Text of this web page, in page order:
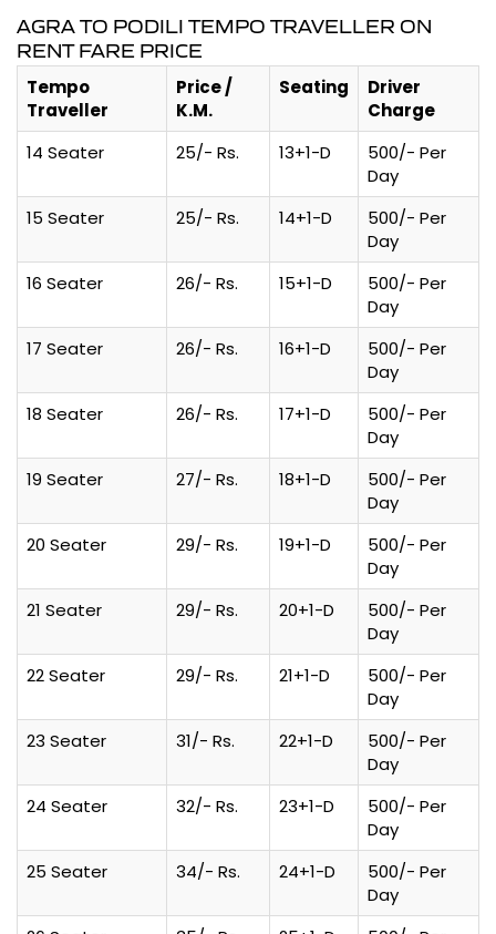
AGRA TO PODILI TEMPO TRAVELLER ON
RENT FARE PRICE
Tempo
Traveller
Price /
K.M.
Seating
Driver
Charge
14 Seater
25/- Rs. 13+1-D
500/- Per
Day
15 Seater
25/- Rs. 14+1-D
500/- Per
Day
16 Seater
26/- Rs. 15+1-D
500/- Per
Day
17 Seater
26/- Rs. 16+1-D
500/- Per
Day
18 Seater
26/- Rs. 17+1-D
500/- Per
Day
19 Seater
27/- Rs. 18+1-D
500/- Per
Day
20 Seater
29/- Rs. 19+1-D
500/- Per
Day
21 Seater
29/- Rs. 20+1-D
500/- Per
Day
22 Seater
29/- Rs. 21+1-D
500/- Per
Day
23 Seater
31/- Rs. 22+1-D
500/- Per
Day
24 Seater
32/- Rs. 23+1-D
500/- Per
Day
25 Seater
34/- Rs. 24+1-D
500/- Per
Day